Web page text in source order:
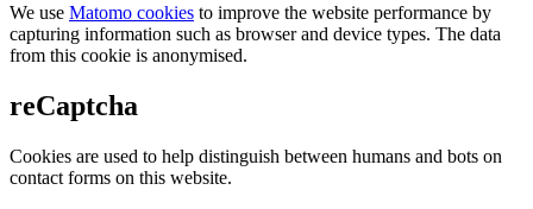
We use Matomo cookies to improve the website performance by
capturing information such as browser and device types. The data
from this cookie is anonymised.
reCaptcha
Cookies are used to help distinguish between humans and bots on
contact forms on this website.